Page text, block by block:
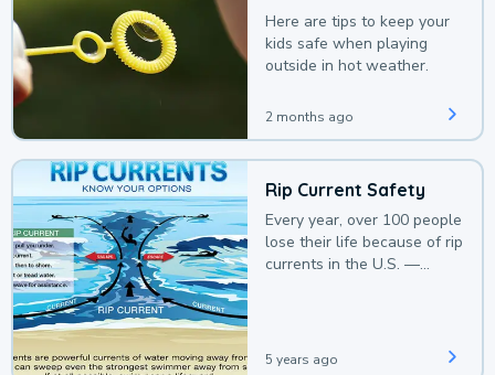
Here are tips to keep your
kids safe when playing
outside in hot weather.
2 months ago
Rip Current Safety
Every year, over 100 people
lose their life because of rip
currents in the U.S. —
5 years ago